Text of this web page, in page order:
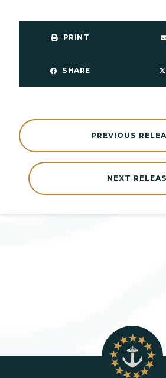
PRINT
SHARE
NEXT
PREVIOUS